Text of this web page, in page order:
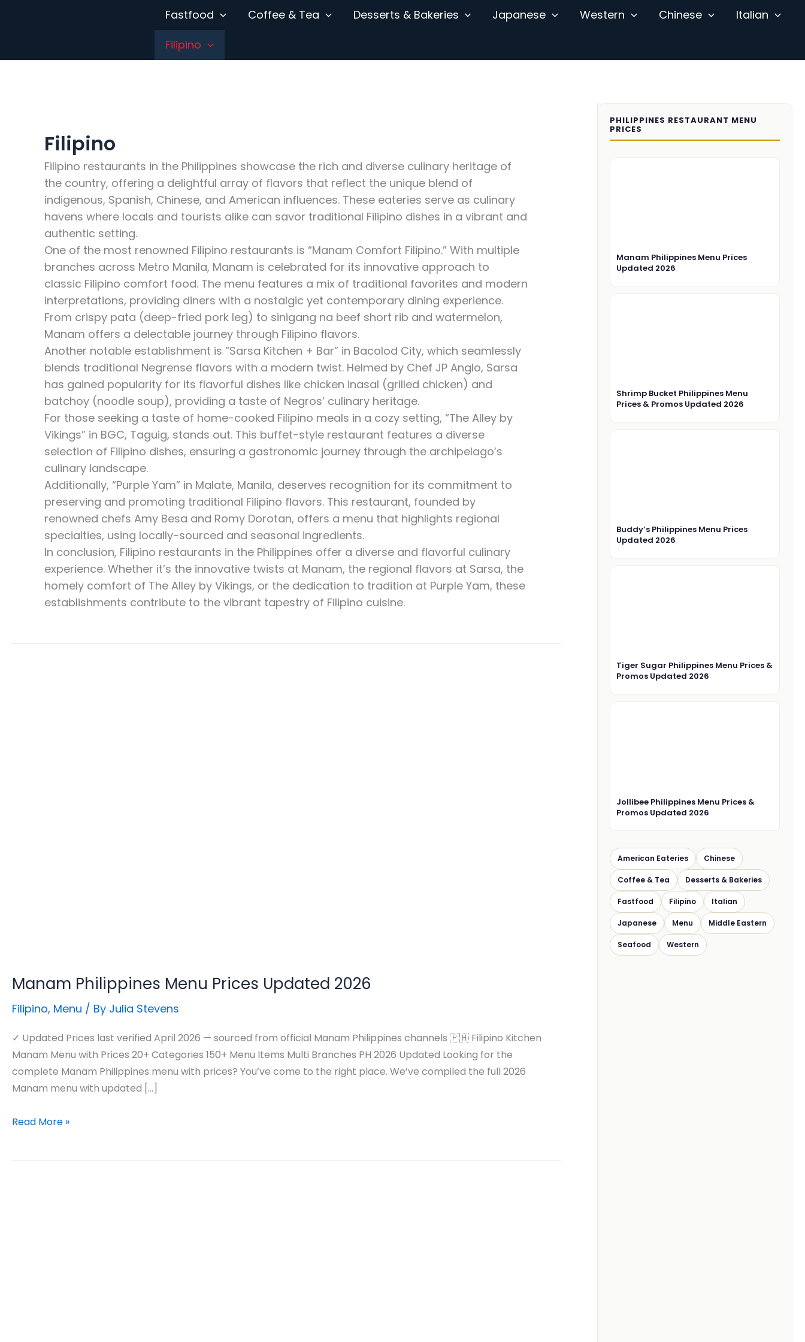
Fastfood Coffee & Tea Desserts & Bakeries Japanese Western Chinese
Italian
Filipino
Filipino
Filipino restaurants in the Philippines showcase the rich and diverse culinary heritage of
the country, offering a delightful array of flavors that reflect the unique blend of
indigenous, Spanish, Chinese, and American influences. These eateries serve as culinary
havens where locals and tourists alike can savor traditional Filipino dishes in a vibrant and
authentic setting.
One of the most renowned Filipino restaurants is “Manam Comfort Filipino.” With multiple
branches across Metro Manila, Manam is celebrated for its innovative approach to
classic Filipino comfort food. The menu features a mix of traditional favorites and modern
interpretations, providing diners with a nostalgic yet contemporary dining experience.
From crispy pata (deep-fried pork leg) to sinigang na beef short rib and watermelon,
Manam offers a delectable journey through Filipino flavors.
Another notable establishment is “Sarsa Kitchen + Bar” in Bacolod City, which seamlessly
blends traditional Negrense flavors with a modern twist. Helmed by Chef JP Anglo, Sarsa
has gained popularity for its flavorful dishes like chicken inasal (grilled chicken) and
batchoy (noodle soup), providing a taste of Negros’ culinary heritage.
For those seeking a taste of home-cooked Filipino meals in a cozy setting, “The Alley by
Vikings” in BGC, Taguig, stands out. This buffet-style restaurant features a diverse
selection of Filipino dishes, ensuring a gastronomic journey through the archipelago’s
culinary landscape.
Additionally, “Purple Yam” in Malate, Manila, deserves recognition for its commitment to
preserving and promoting traditional Filipino flavors. This restaurant, founded by
renowned chefs Amy Besa and Romy Dorotan, offers a menu that highlights regional
specialties, using locally-sourced and seasonal ingredients.
In conclusion, Filipino restaurants in the Philippines offer a diverse and flavorful culinary
experience. Whether it’s the innovative twists at Manam, the regional flavors at Sarsa, the
homely comfort of The Alley by Vikings, or the dedication to tradition at Purple Yam, these
establishments contribute to the vibrant tapestry of Filipino cuisine.
Manam Philippines Menu Prices Updated 2026
Filipino, Menu / By Julia Stevens
✓ Updated Prices last verified April 2026 — sourced from official Manam Philippines channels 🇵🇭 Filipino Kitchen
Manam Menu with Prices 20+ Categories 150+ Menu Items Multi Branches PH 2026 Updated Looking for the
complete Manam Philippines menu with prices? You’ve come to the right place. We’ve compiled the full 2026
Manam menu with updated […]
Manam
Read More »
PHILIPPINES RESTAURANT MENU
PRICES
Manam Philippines Menu Prices
Updated 2026
Shrimp Bucket Philippines Menu
Prices & Promos Updated 2026
Buddy’s Philippines Menu Prices
Updated 2026
Tiger Sugar Philippines Menu Prices &
Promos Updated 2026
Jollibee Philippines Menu Prices &
Promos Updated 2026
American Eateries Chinese
Coffee & Tea Desserts & Bakeries
Fastfood Filipino Italian
Japanese Menu Middle Eastern
Seafood Western